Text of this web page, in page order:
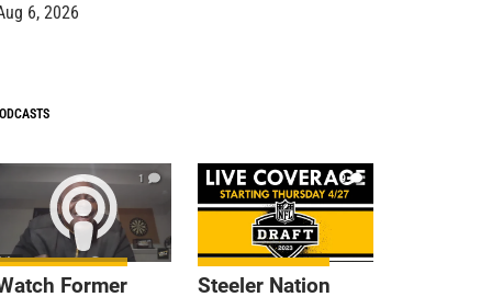
6, 2026
1
Former
9
Steeler Nation